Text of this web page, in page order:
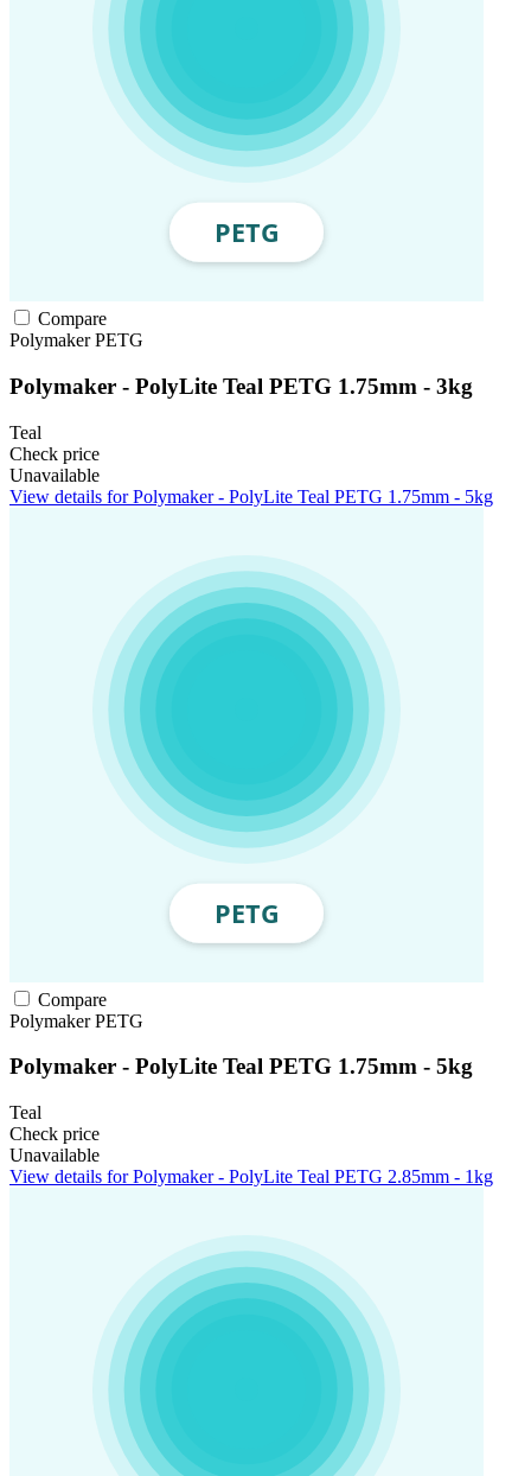
Compare
PolymakerPETG
Polymaker - PolyLite Teal PETG 1.75mm - 3kg
Teal
Check price
Unavailable
View details for Polymaker - PolyLite Teal PETG 1.75mm - 5kg
Compare
PolymakerPETG
Polymaker - PolyLite Teal PETG 1.75mm - 5kg
Teal
Check price
Unavailable
View details for Polymaker - PolyLite Teal PETG 2.85mm - 1kg